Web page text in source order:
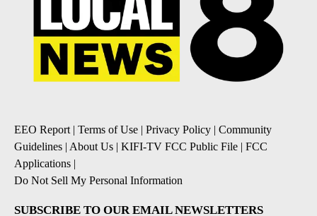
EEO Report| Terms of Use | Privacy Policy | Community
Guidelines | About Us | KIFI-TV FCC Public File | FCC
Applications |
Do Not Sell My Personal Information
SUBSCRIBE TO OUR EMAIL NEWSLETTERS